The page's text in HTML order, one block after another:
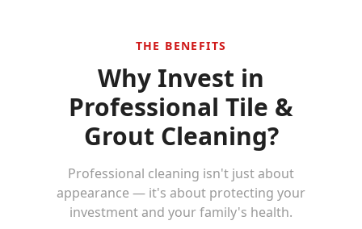
THE BENEFITS
Why Invest in
Professional Tile &
Grout Cleaning?
Professional cleaning isn't just about
appearance — it's about protecting your
investment and your family's health.